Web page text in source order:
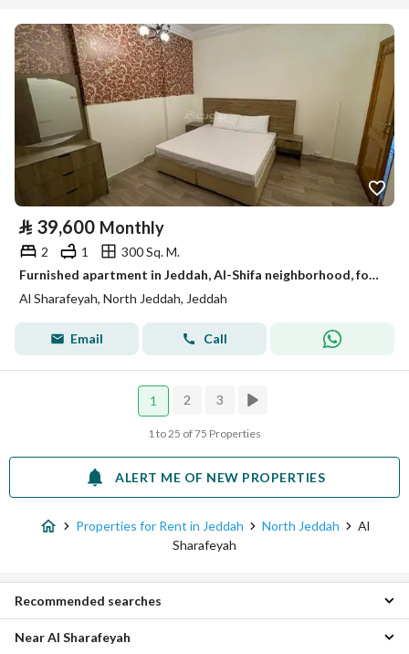
⃁ 39,600 Monthly
2 1
300 Sq. M.
Furnished apartment in Jeddah, Al-Shifa neighborhood, for monthly and yearly rent
Al Sharafeyah, North Jeddah, Jeddah
Email Call
1 2 3
1 to 25 of 75 Properties
ALERT ME OF NEW PROPERTIES
Properties for Rent in Jeddah North Jeddah
Al
Sharafeyah
Studio Properties for rent in Al Sharafeyah
Recommended searches
Near Al Sharafeyah